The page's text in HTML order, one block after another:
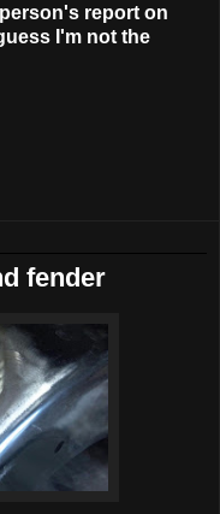
report on
I'm not the
fender